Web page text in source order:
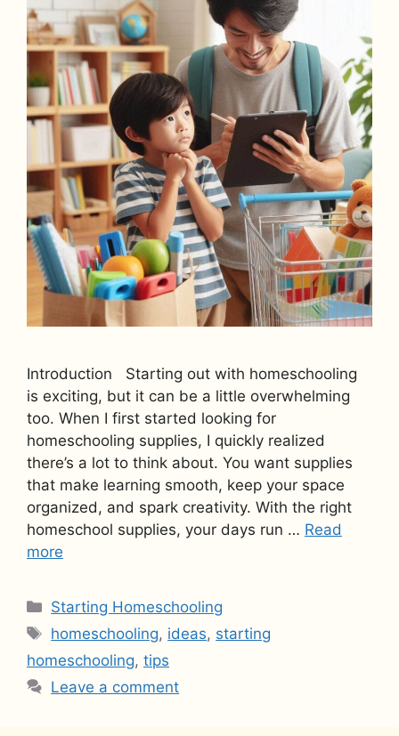
Introduction Starting out with homeschooling
is exciting, but it can be a little overwhelming
too. When I first started looking for
homeschooling supplies, I quickly realized
there’s a lot to think about. You want supplies
that make learning smooth, keep your space
organized, and spark creativity. With the right
homeschool supplies, your days run … Read
more
Categories
Starting Homeschooling
Tags
homeschooling, ideas, starting
homeschooling, tips
Leave a comment